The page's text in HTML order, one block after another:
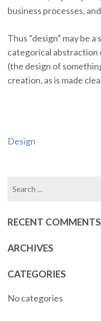
business processes,
Thus “design” may be
categorical abstraction
(the design of
creation, as is made
Post
Design
RECENT COMMENTS
ARCHIVES
CATEGORIES
No categories